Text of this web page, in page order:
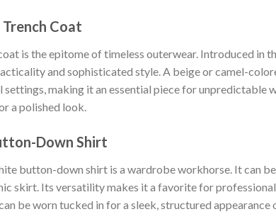
Trench Coat
is the epitome of timeless outerwear. Introduced in
and sophisticated style. A beige or camel-
settings, making it an essential piece for unpredictable
a polished look.
Down Shirt
button-down shirt is a wardrobe workhorse. It can
skirt. Its versatility makes it a favorite for
be worn tucked in for a sleek, structured